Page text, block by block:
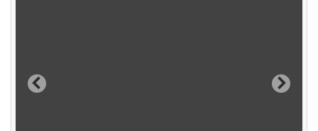
Previous Next